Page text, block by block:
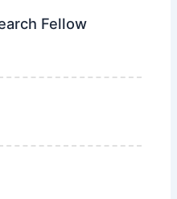
Fellow